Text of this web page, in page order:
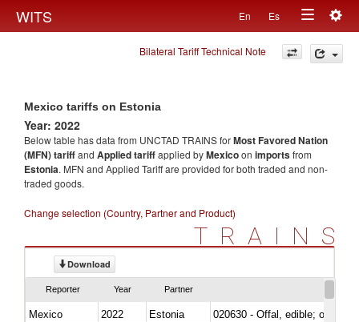
WITS En Es
Toggle
navigation
Bilateral Tariff Technical Note
Mexico tariffs on Estonia
Year: 2022
Below table has data from UNCTAD TRAINS forMost Favored Nation
(MFN) tariffand Applied tariffapplied byMexicoon importsfrom
Estonia. MFN and Applied Tariff are provided for both traded and non-
traded goods.
Change selection (Country, Partner and Product)
TRAINS
Download
Reporter Year Partner
Mexico 2022 Estonia
020630 - Offal, edible; of